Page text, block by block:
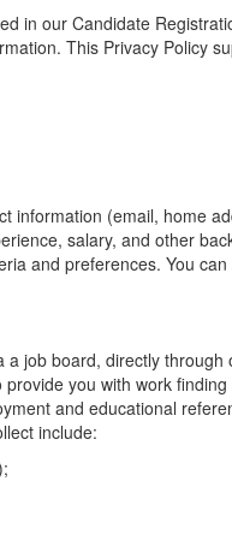
in our Candidate
This Privacy Policy
(email, home
salary, and other
and preferences. You
job board, directly
you with work
and educational
include: